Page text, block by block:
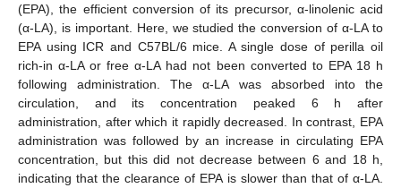
(EPA), the efficient conversion of its precursor, α-linolenic acid
(α-LA), is important. Here, we studied the conversion of α-LA to
EPA using ICR and C57BL/6 mice. A single dose of perilla oil
rich-in α-LA or free α-LA had not been converted to EPA 18 h
following administration. The α-LA was absorbed into the
circulation, and its concentration peaked 6 h after
administration, after which it rapidly decreased. In contrast, EPA
administration was followed by an increase in circulating EPA
concentration, but this did not decrease between 6 and 18 h,
indicating that the clearance of EPA is slower than that of α-LA.